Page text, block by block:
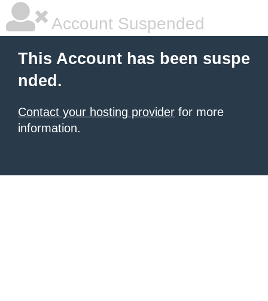
Account Suspended
This Account has been suspe
nded.
Contact your hosting provider for more
information.